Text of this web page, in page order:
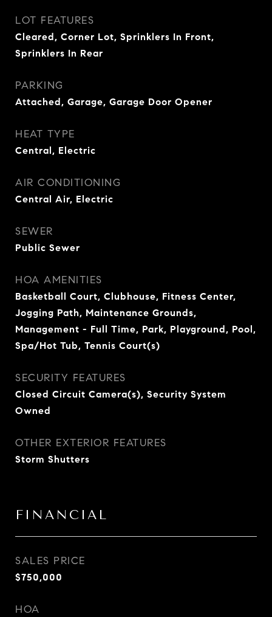
LOT FEATURES
Cleared, Corner Lot, Sprinklers In Front,
Sprinklers In Rear
PARKING
Attached, Garage, Garage Door Opener
HEAT TYPE
Central, Electric
AIR CONDITIONING
Central Air, Electric
SEWER
Public Sewer
HOA AMENITIES
Basketball Court, Clubhouse, Fitness Center,
Jogging Path, Maintenance Grounds,
Management - Full Time, Park, Playground, Pool,
Spa/Hot Tub, Tennis Court(s)
SECURITY FEATURES
Closed Circuit Camera(s), Security System
Owned
OTHER EXTERIOR FEATURES
Storm Shutters
FINANCIAL
SALES PRICE
$750,000
HOA